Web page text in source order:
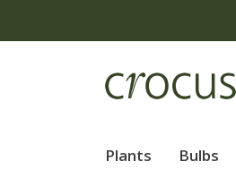
Plants Bulbs